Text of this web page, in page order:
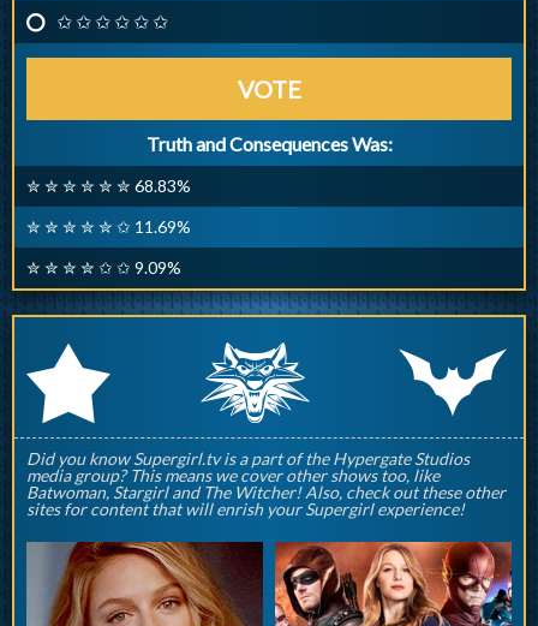
✩ ✩ ✩ ✩ ✩ ✩
VOTE
Truth and Consequences Was:
✮ ✮ ✮ ✮ ✮ ✮ 68.83%
✮ ✮ ✮ ✮ ✮ ✩ 11.69%
✮ ✮ ✮ ✮ ✩ ✩ 9.09%
r q p
Did you know Supergirl.tv is a part of the Hypergate Studios
media group? This means we cover other shows too, like
Batwoman, Stargirl and The Witcher! Also, check out these other
sites for content that will enrish your Supergirl experience!